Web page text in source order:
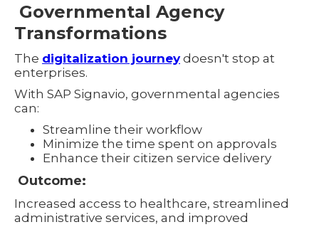
Governmental Agency
Transformations
The digitalization journeydoesn't stop at
enterprises.
With SAP Signavio, governmental agencies
can:
Streamline their workflow
Minimize the time spent on approvals
Enhance their citizen service delivery
Outcome:
Increased access to healthcare, streamlined
administrative services, and improved